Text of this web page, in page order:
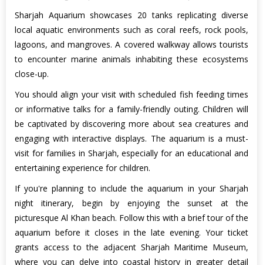
Sharjah Aquarium showcases 20 tanks replicating diverse
local aquatic environments such as coral reefs, rock pools,
lagoons, and mangroves. A covered walkway allows tourists
to encounter marine animals inhabiting these ecosystems
close-up.
You should align your visit with scheduled fish feeding times
or informative talks for a family-friendly outing. Children will
be captivated by discovering more about sea creatures and
engaging with interactive displays. The aquarium is a must-
visit for families in Sharjah, especially for an educational and
entertaining experience for children.
If you're planning to include the aquarium in your Sharjah
night itinerary, begin by enjoying the sunset at the
picturesque Al Khan beach. Follow this with a brief tour of the
aquarium before it closes in the late evening. Your ticket
grants access to the adjacent Sharjah Maritime Museum,
where you can delve into coastal history in greater detail